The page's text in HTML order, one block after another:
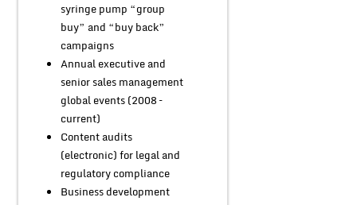
syringe pump “group
buy” and “buy back”
campaigns
Annual executive and
senior sales management
global events (2008 –
current)
Content audits
(electronic) for legal and
regulatory compliance
Business development